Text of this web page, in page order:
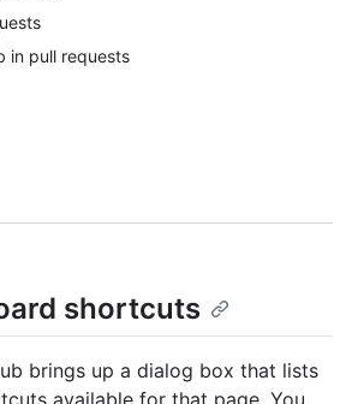
in pull requests
shortcuts
brings up a dialog box that lists